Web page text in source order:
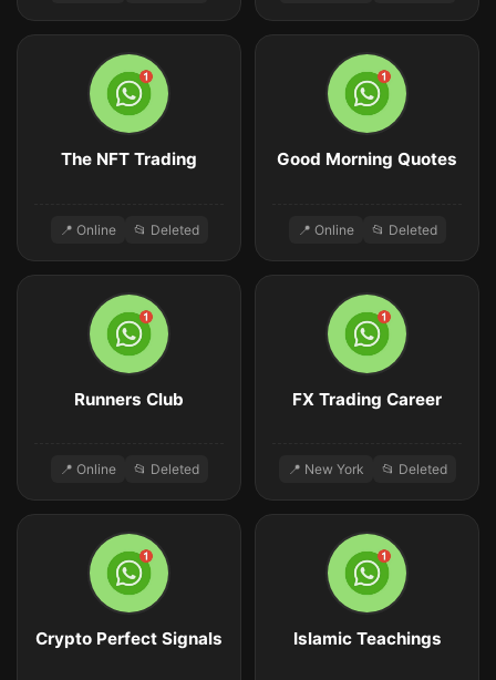
The NFT Trading
📍 Online 📂 Deleted
Good Morning Quotes
📍 Online 📂 Deleted
Runners Club
📍 Online 📂 Deleted
FX Trading Career
📍 New York 📂 Deleted
Crypto Perfect Signals Islamic Teachings